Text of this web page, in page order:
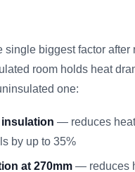
single biggest factor after
room holds heat
one:
— reduces
by up to 35%
at 270mm— reduces